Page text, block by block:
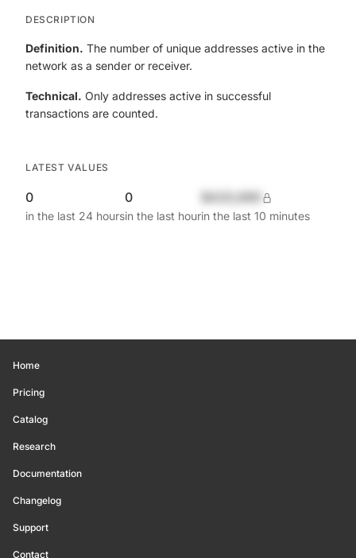
DESCRIPTION
Definition. The number of unique addresses active in the
network as a sender or receiver.
Technical. Only addresses active in successful
transactions are counted.
LATEST VALUES
0
in the last 24 hours
0
in the last hourin the last 10 minutes
Home
Pricing
Catalog
Research
Documentation
Changelog
Support
Contact